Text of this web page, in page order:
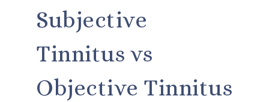
Subjective
Tinnitus vs
Objective Tinnitus